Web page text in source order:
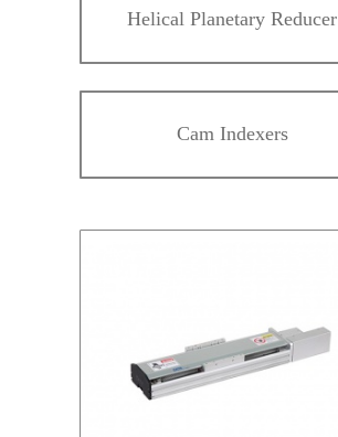
Helical Planetary Reducer
Cam Indexers